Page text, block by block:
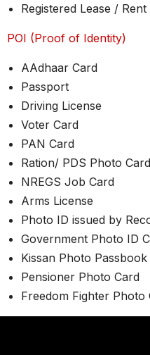
Registered Lease /
POI (Proof of Identity)
AAdhaar Card
Passport
Driving License
Voter Card
PAN Card
Ration/ PDS Photo Card
NREGS Job Card
Arms License
Photo ID issued by
Government Photo ID
Kissan Photo Passbook
Pensioner Photo Card
Freedom Fighter Photo